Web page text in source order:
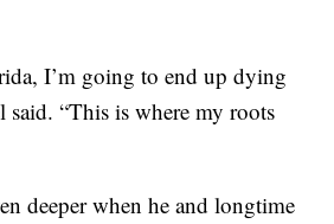
I’m going to end up dying
said. “This is where my roots
deeper when he and longtime